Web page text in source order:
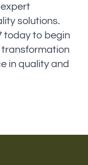
solutions.
today to begin
transformation
in quality and